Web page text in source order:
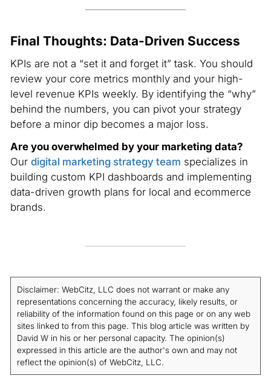
Final Thoughts: Data-Driven Success
KPIs are not a “set it and forget it” task. You should
review your core metrics monthly and your high-
level revenue KPIs weekly. By identifying the “why”
behind the numbers, you can pivot your strategy
before a minor dip becomes a major loss.
Are you overwhelmed by your marketing data?
Our digital marketing strategy team specializes in
building custom KPI dashboards and implementing
data-driven growth plans for local and ecommerce
brands.
Disclaimer: WebCitz, LLC does not warrant or make any
representations concerning the accuracy, likely results, or
reliability of the information found on this page or on any web
sites linked to from this page. This blog article was written by
David W in his or her personal capacity. The opinion(s)
expressed in this article are the author's own and may not
reflect the opinion(s) of WebCitz, LLC.